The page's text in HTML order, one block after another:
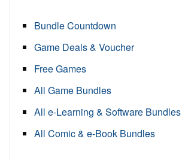
Bundle Countdown
Game Deals & Voucher
Free Games
All Game Bundles
All e-Learning & Software Bundles
All Comic & e-Book Bundles